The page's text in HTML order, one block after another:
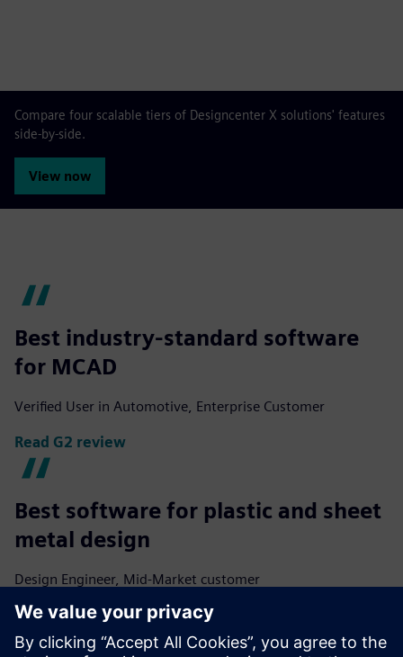
Compare four scalable tiers of Designcenter X solutions' features
side-by-side.
View now
Best industry-standard software
for MCAD
Verified User in Automotive, Enterprise Customer
Read G2 review
Best software for plastic and sheet
metal design
Design Engineer, Mid-Market customer
Read G2 review